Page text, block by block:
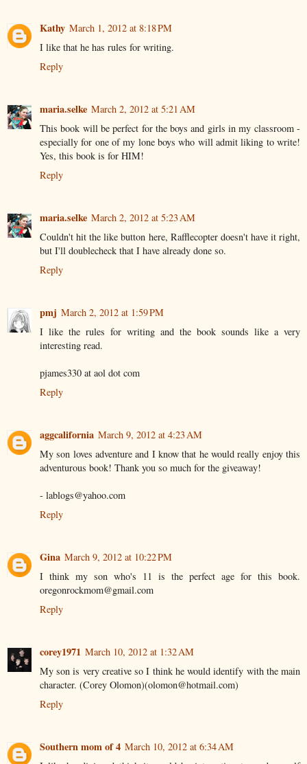
Kathy March 1, 2012 at 8:18 PM
I like that he has rules for writing.
Reply
maria.selke March 2, 2012 at 5:21 AM
This book will be perfect for the boys and girls in my classroom -
especially for one of my lone boys who will admit liking to write!
Yes, this book is for HIM!
Reply
maria.selke March 2, 2012 at 5:23 AM
Couldn't hit the like button here, Rafflecopter doesn't have it right,
but I'll doublecheck that I have already done so.
Reply
pmj March 2, 2012 at 1:59 PM
I like the rules for writing and the book sounds like a very
interesting read.
pjames330 at aol dot com
Reply
aggcalifornia March 9, 2012 at 4:23 AM
My son loves adventure and I know that he would really enjoy this
adventurous book! Thank you so much for the giveaway!
- lablogs@yahoo.com
Reply
Gina March 9, 2012 at 10:22 PM
I think my son who's 11 is the perfect age for this book.
oregonrockmom@gmail.com
Reply
corey1971 March 10, 2012 at 1:32 AM
My son is very creative so I think he would identify with the main
character. (Corey Olomon)(olomon@hotmail.com)
Reply
Southern mom of 4 March 10, 2012 at 6:34 AM